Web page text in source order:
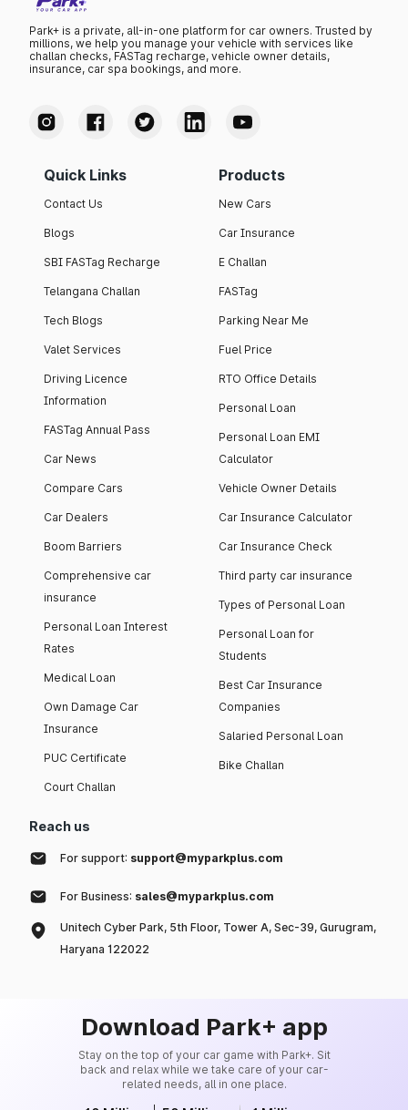
Park+ is a private, all-in-one platform for car owners. Trusted by
millions, we help you manage your vehicle with services like
challan checks, FASTag recharge, vehicle owner details,
insurance, car spa bookings, and more.
Quick Links
Contact Us
Blogs
SBI FASTag Recharge
Telangana Challan
Tech Blogs
Valet Services
Driving Licence
Information
FASTag Annual Pass
Car News
Compare Cars
Car Dealers
Boom Barriers
Comprehensive car
insurance
Personal Loan Interest
Rates
Medical Loan
Own Damage Car
Insurance
PUC Certificate
Court Challan
Products
New Cars
Car Insurance
E Challan
FASTag
Parking Near Me
Fuel Price
RTO Office Details
Personal Loan
Personal Loan EMI
Calculator
Vehicle Owner Details
Car Insurance Calculator
Car Insurance Check
Third party car insurance
Types of Personal Loan
Personal Loan for
Students
Best Car Insurance
Companies
Salaried Personal Loan
Bike Challan
Reach us
For support: support@myparkplus.com
For Business: sales@myparkplus.com
Unitech Cyber Park, 5th Floor, Tower A, Sec-39, Gurugram,
Haryana 122022
Download Park+ app
Stay on the top of your car game with Park+. Sit
back and relax while we take care of your car-
related needs, all in one place.